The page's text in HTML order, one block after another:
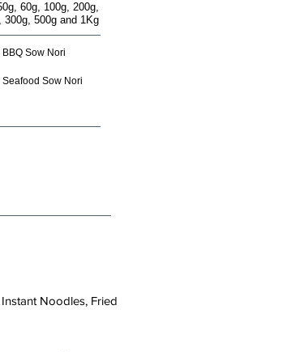
60g, 100g, 200g,
300g, 500g and 1Kg
BBQ Sow Nori
Seafood Sow Nori
Noodles, Fried